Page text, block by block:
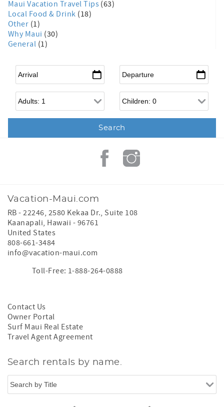
Maui Vacation Travel Tips (63)
Local Food & Drink (18)
Other (1)
Why Maui (30)
General (1)
Arrival* Departure*
Adults Children
Vacation-Maui.com
RB - 22246, 2580 Kekaa Dr., Suite 108
Kaanapali, Hawaii - 96761
United States
808-661-3484
info@vacation-maui.com
Toll-Free: 1-888-264-0888
Contact Us
Owner Portal
Surf Maui Real Estate
Travel Agent Agreement
Search rentals by name.